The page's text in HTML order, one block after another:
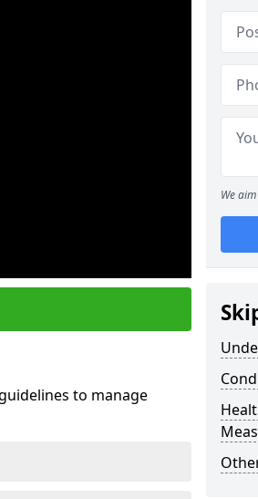
to manage
We